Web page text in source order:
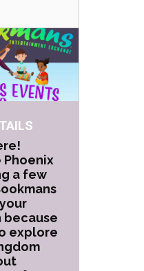
a few
because
explore